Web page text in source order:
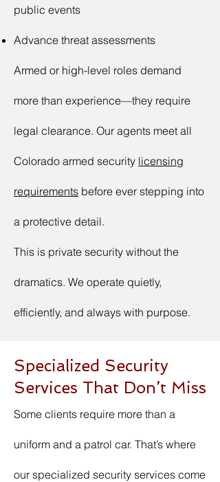
public events
Advance threat assessments
Armed or high-level roles demand
more than experience—they require
legal clearance. Our agents meet all
Colorado armed security licensing
requirements before ever stepping into
a protective detail.
This is private security without the
dramatics. We operate quietly,
efficiently, and always with purpose.
Specialized Security
Services That Don’t Miss
Some clients require more than a
uniform and a patrol car. That’s where
our specialized security services come